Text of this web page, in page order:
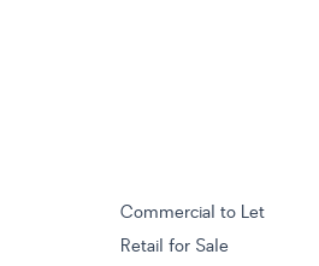
Commercial to Let
Retail for Sale